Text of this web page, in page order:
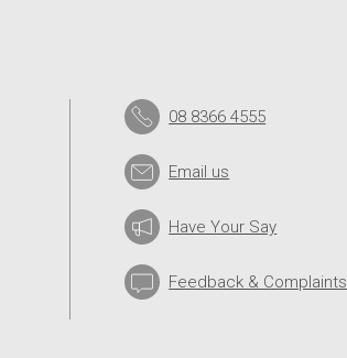
08 8366 4555
Email us
Have Your Say
Feedback & Complaints